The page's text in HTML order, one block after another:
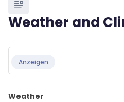
Weather and
Anzeigen
Weather